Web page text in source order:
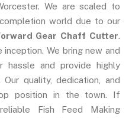
We are scaled to
world due to our
Gear Chaff Cutter.
We bring new and
hassle and provide highly
quality, dedication, and
position in the town. If
Fish Feed Making